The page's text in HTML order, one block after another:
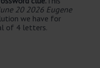
20 2026 Eugene
we have for
of 4 letters.